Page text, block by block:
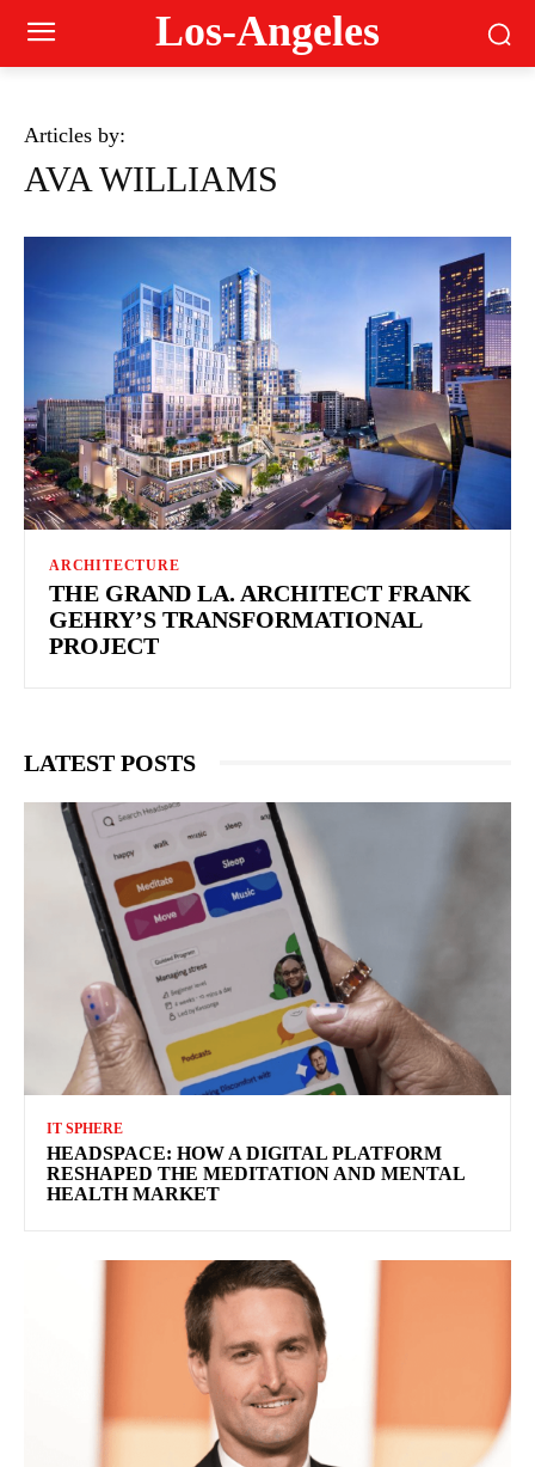
Los-Angeles
Articles by:
AVA WILLIAMS
ARCHITECTURE
THE GRAND LA. ARCHITECT FRANK
GEHRY’S TRANSFORMATIONAL
PROJECT
LATEST POSTS
IT SPHERE
HEADSPACE: HOW A DIGITAL PLATFORM
RESHAPED THE MEDITATION AND MENTAL
HEALTH MARKET